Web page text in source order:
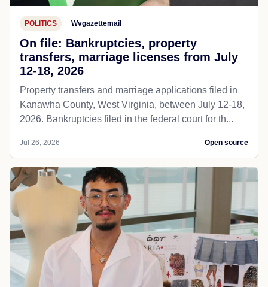
POLITICS Wvgazettemail
On file: Bankruptcies, property
transfers, marriage licenses from July
12-18, 2026
Property transfers and marriage applications filed in
Kanawha County, West Virginia, between July 12-18,
2026. Bankruptcies filed in the federal court for th...
Jul 26, 2026 Open source